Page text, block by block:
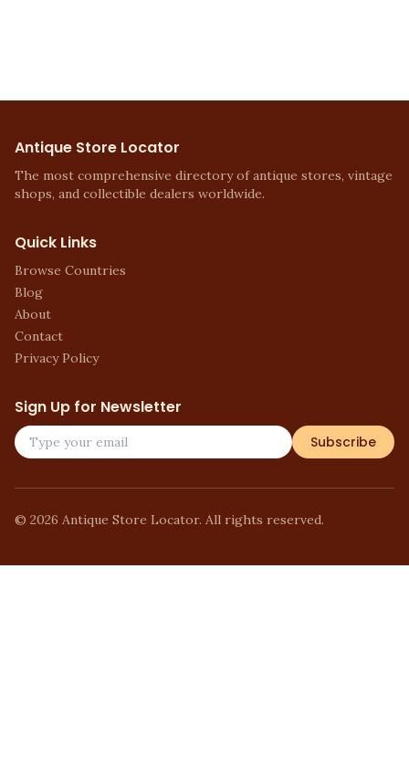
Antique Store Locator
The most comprehensive directory of antique stores, vintage
shops, and collectible dealers worldwide.
Quick Links
Browse Countries
Blog
About
Contact
Privacy Policy
Sign Up for Newsletter
Subscribe
© 2026 Antique Store Locator. All rights reserved.